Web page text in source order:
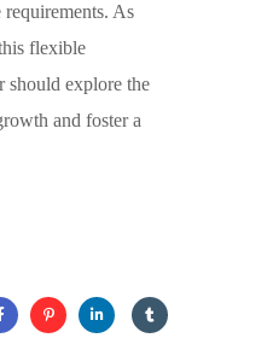
As
flexible
should explore the
and foster a